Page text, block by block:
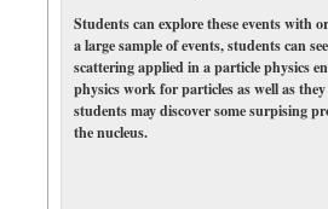
Students can explore these events with
a large sample of events, students can
scattering applied in a particle physics
physics work for particles as well as
students may discover some surpising
the nucleus.